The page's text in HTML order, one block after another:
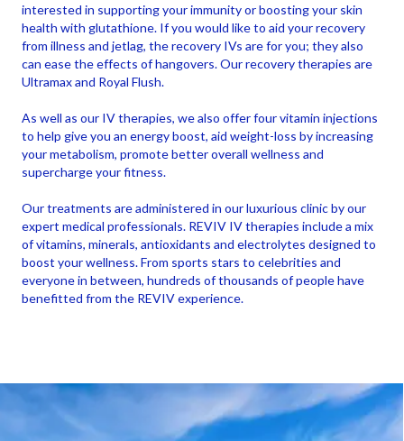
interested in supporting your immunity or boosting your skin
health with glutathione. If you would like to aid your recovery
from illness and jetlag, the recovery IVs are for you; they also
can ease the effects of hangovers. Our recovery therapies are
Ultramax and Royal Flush.
As well as our IV therapies, we also offer four vitamin injections
to help give you an energy boost, aid weight-loss by increasing
your metabolism, promote better overall wellness and
supercharge your fitness.
Our treatments are administered in our luxurious clinic by our
expert medical professionals. REVIV IV therapies include a mix
of vitamins, minerals, antioxidants and electrolytes designed to
boost your wellness. From sports stars to celebrities and
everyone in between, hundreds of thousands of people have
benefitted from the REVIV experience.